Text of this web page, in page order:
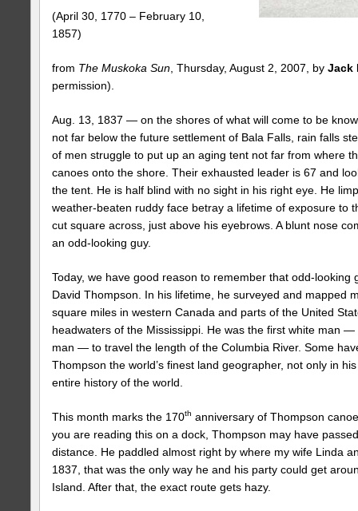
(April 30, 1770 – February 10,
1857)
from The Muskoka Sun , Thursday, August 2, 2007, by Jack
permission).
Aug. 13, 1837 — on the shores of what will come to be
not far below the future settlement of Bala Falls, rain falls
of men struggle to put up an aging tent not far from where
canoes onto the shore. Their exhausted leader is 67 and
the tent. He is half blind with no sight in his right eye. He
weather-beaten ruddy face betray a lifetime of exposure to
cut square across, just above his eyebrows. A blunt nose
an odd-looking guy.
Today, we have good reason to remember that odd-looking
David Thompson. In his lifetime, he surveyed and mapped
square miles in western Canada and parts of the United
headwaters of the Mississippi. He was the first white man
man — to travel the length of the Columbia River. Some
Thompson the world’s finest land geographer, not only in
entire history of the world.
This month marks the 170th anniversary of Thompson
you are reading this on a dock, Thompson may have
distance. He paddled almost right by where my wife Linda
1837, that was the only way he and his party could get
Island. After that, the exact route gets hazy.